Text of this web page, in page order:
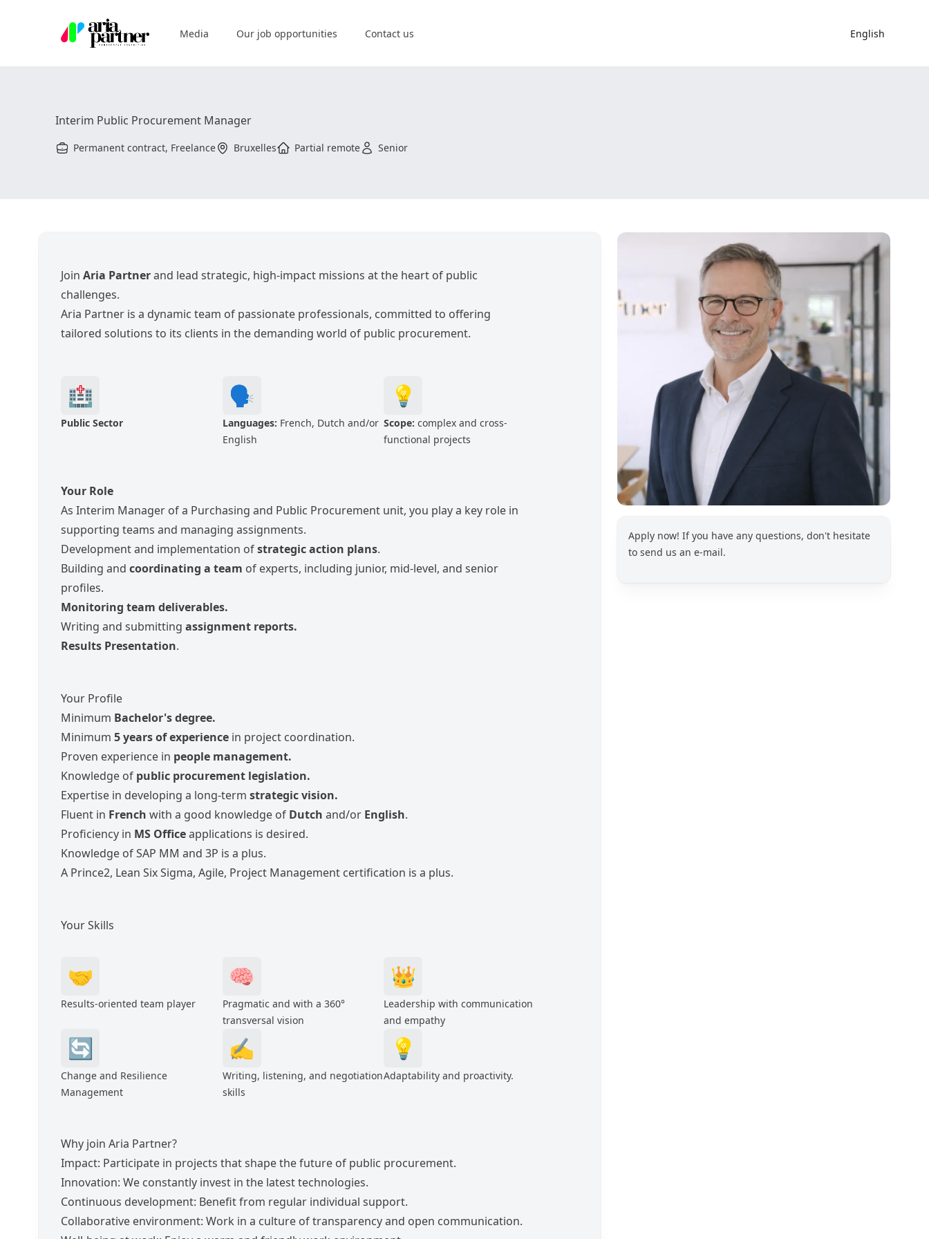
Aria Partner
Media Our job opportunities Contact us English
Interim Public Procurement Manager
Permanent contract, Freelance Bruxelles Partial remote Senior
Apply now! If you have any questions, don't hesitate
to send us an e-mail.
Join Aria Partnerand lead strategic, high-impact missions at the heart of public
challenges.
Aria Partner is a dynamic team of passionate professionals, committed to offering
tailored solutions to its clients in the demanding world of public procurement.
🏥
Public Sector
🗣️
Languages: French, Dutch and/or
English
💡
Scope: complex and cross-
functional projects
Your Role
As Interim Manager of a Purchasing and Public Procurement unit, you play a key role in
supporting teams and managing assignments.
Development and implementation ofstrategic action plans.
Building and coordinating a team of experts, including junior, mid-level, and senior
profiles.
Monitoring team deliverables.
Writing and submitting assignment reports.
Results Presentation.
Your Profile
Minimum Bachelor's degree.
Minimum 5 years of experience in project coordination.
Proven experience in people management.
Knowledge of public procurement legislation.
Expertise in developing a long-term strategic vision.
Fluent in French with a good knowledge of Dutch and/or English.
Proficiency in MS Officeapplications is desired.
Knowledge of SAP MM and 3P is a plus.
A Prince2, Lean Six Sigma, Agile, Project Management certification is a plus.
Your Skills
🤝
Results-oriented team player
🧠
Pragmatic and with a 360°
transversal vision
👑
Leadership with communication
and empathy
🔄
Change and Resilience
Management
✍️
Writing, listening, and negotiation
skills
💡
Adaptability and proactivity.
Why join Aria Partner?
Impact: Participate in projects that shape the future of public procurement.
Innovation: We constantly invest in the latest technologies.
Continuous development: Benefit from regular individual support.
Collaborative environment: Work in a culture of transparency and open communication.